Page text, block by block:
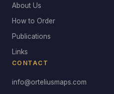
About Us
How to Order
Publications
Links
CONTACT
info@orteliusmaps.com